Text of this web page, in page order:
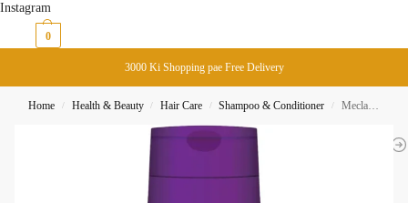
Instagram
0
3000 Ki Shopping pae Free Delivery
Home / Health & Beauty / Hair Care / Shampoo & Conditioner / Meclay London Smooth Straight Shampoo 185ML